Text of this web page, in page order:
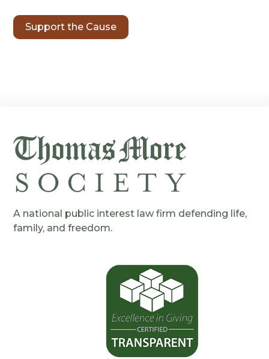
Support the Cause
A national public interest law firm defending life,
family, and freedom.